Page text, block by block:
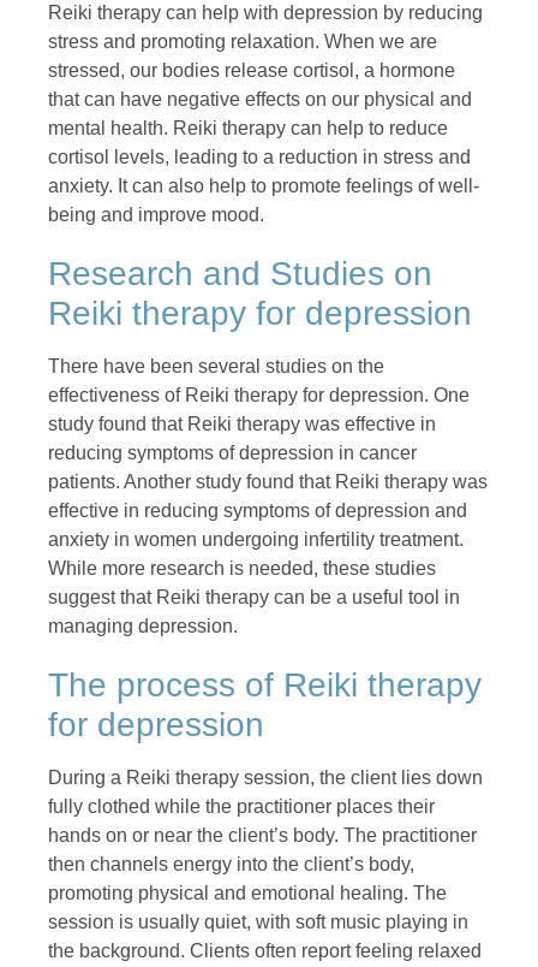
Reiki therapy can help with depression by reducing
stress and promoting relaxation. When we are
stressed, our bodies release cortisol, a hormone
that can have negative effects on our physical and
mental health. Reiki therapy can help to reduce
cortisol levels, leading to a reduction in stress and
anxiety. It can also help to promote feelings of well-
being and improve mood.
Research and Studies on
Reiki therapy for depression
There have been several studies on the
effectiveness of Reiki therapy for depression. One
study found that Reiki therapy was effective in
reducing symptoms of depression in cancer
patients. Another study found that Reiki therapy was
effective in reducing symptoms of depression and
anxiety in women undergoing infertility treatment.
While more research is needed, these studies
suggest that Reiki therapy can be a useful tool in
managing depression.
The process of Reiki therapy
for depression
During a Reiki therapy session, the client lies down
fully clothed while the practitioner places their
hands on or near the client’s body. The practitioner
then channels energy into the client’s body,
promoting physical and emotional healing. The
session is usually quiet, with soft music playing in
the background. Clients often report feeling relaxed